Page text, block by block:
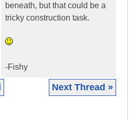
beneath, but that could be a
tricky construction task.
-Fishy
Next Thread »